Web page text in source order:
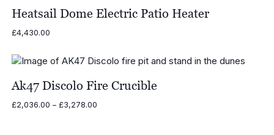
Heatsail Dome Electric Patio Heater
£4,430.00
Ak47 Discolo Fire Crucible
£2,036.00 – £3,278.00Price